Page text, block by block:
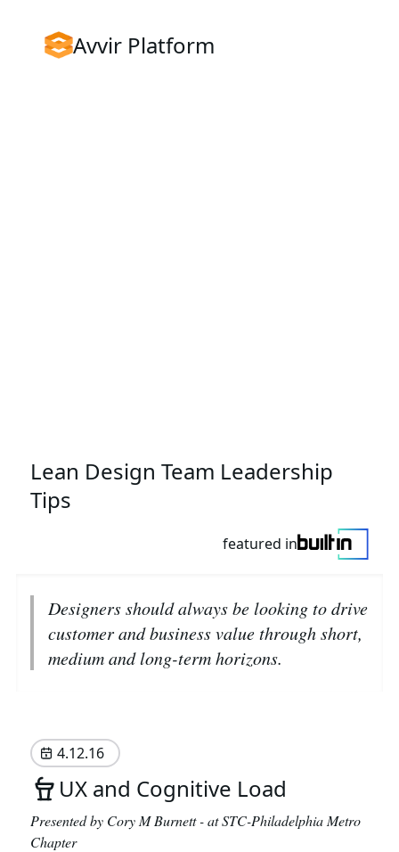
Avvir Platform
Lean Design Team Leadership
Tips
featured in
Designers should always be looking to drive
customer and business value through short,
medium and long-term horizons.
UX and Cognitive Load
4.12.16
Presented by Cory M Burnett - atSTC-Philadelphia Metro
Chapter